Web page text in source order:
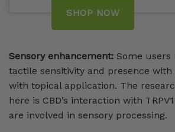
SHOP NOW
Sensory enhancement: Some users
tactile sensitivity and presence with
with topical application. The
here is CBD’s interaction with
are involved in sensory processing.